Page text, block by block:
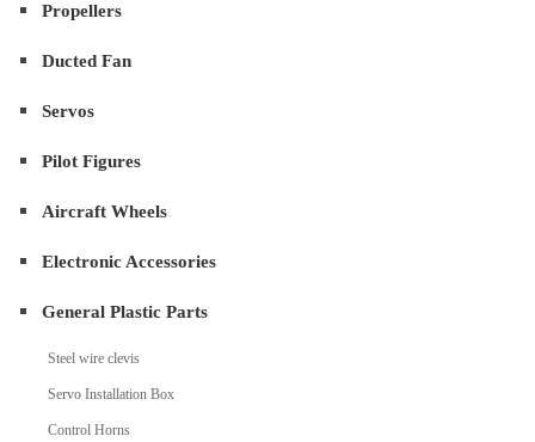
Propellers
Ducted Fan
Servos
Pilot Figures
Aircraft Wheels
Electronic Accessories
General Plastic Parts
Steel wire clevis
Servo Installation Box
Control Horns